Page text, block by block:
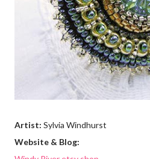
Artist: Sylvia Windhurst
Website & Blog: